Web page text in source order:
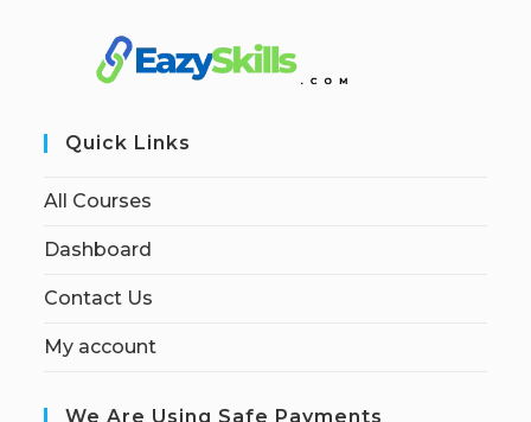
Quick Links
All Courses
Dashboard
Contact Us
My account
We Are Using Safe Payments